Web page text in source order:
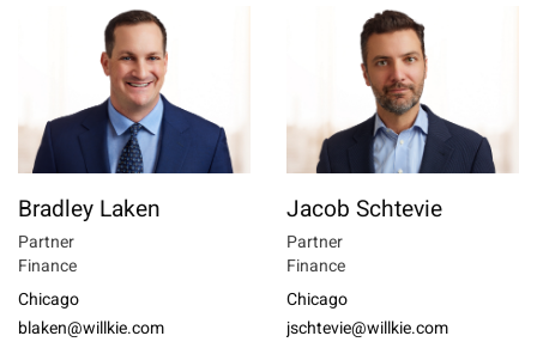
Bradley Laken
Partner
Finance
Chicago
blaken@willkie.com
Jacob Schtevie
Partner
Finance
Chicago
jschtevie@willkie.com